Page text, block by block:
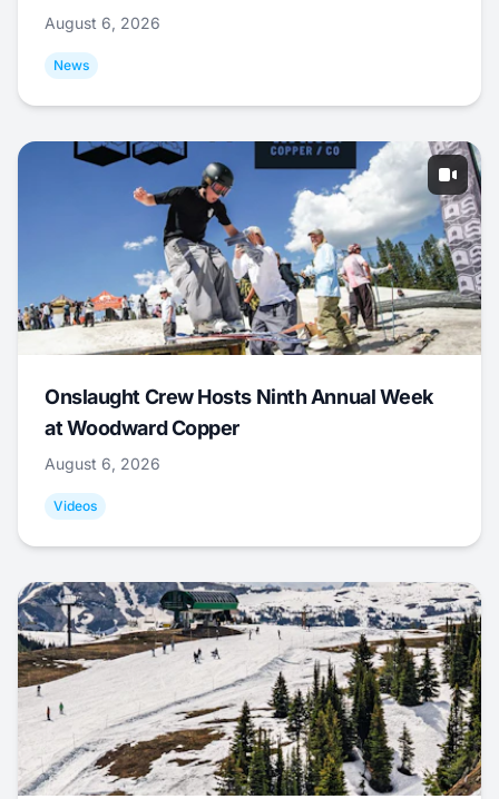
August 6, 2026
News
Onslaught Crew Hosts Ninth Annual Week
at Woodward Copper
August 6, 2026
Videos